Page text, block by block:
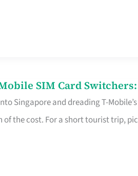
SIM Card
Singapore and dreading T-
the cost. For a short tourist trip,